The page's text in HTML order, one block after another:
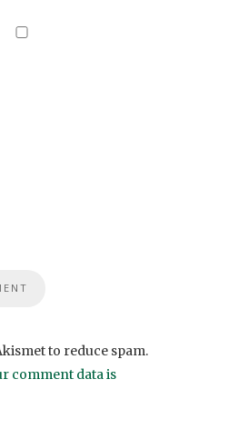
to reduce spam.
comment data is